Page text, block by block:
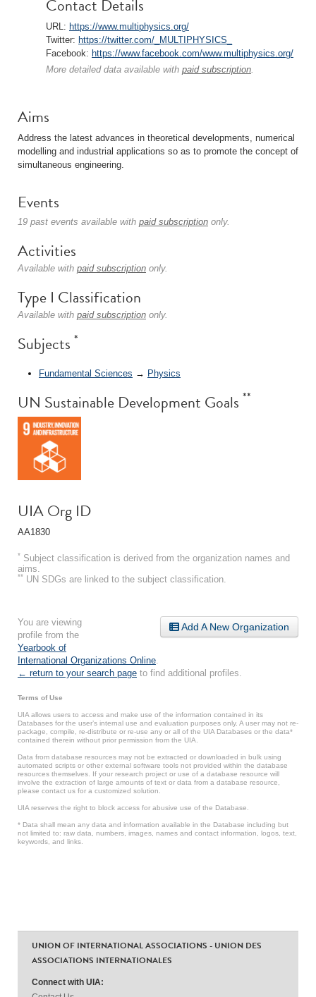
Contact Details
URL: https://www.multiphysics.org/
Twitter: https://twitter.com/_MULTIPHYSICS_
Facebook: https://www.facebook.com/www.multiphysics.org/
More detailed data available with paid subscription.
Aims
Address the latest advances in theoretical developments, numerical
modelling and industrial applications so as to promote the concept of
simultaneous engineering.
Events
19 past events available with paid subscription only.
Activities
Available with paid subscription only.
Type I Classification
Available with paid subscription only.
Subjects *
Fundamental Sciences → Physics
UN Sustainable Development Goals **
UIA Org ID
AA1830
* Subject classification is derived from the organization names and
aims.
** UN SDGs are linked to the subject classification.
Add A New Organization
You are viewing
profile from the
Yearbook of
International Organizations Online
← return to your search page to find additional profiles.
Terms of Use
UIA allows users to access and make use of the information contained in its
Databases for the user’s internal use and evaluation purposes only. A user may not re-
package, compile, re-distribute or re-use any or all of the UIA Databases or the data*
contained therein without prior permission from the UIA.
Data from database resources may not be extracted or downloaded in bulk using
automated scripts or other external software tools not provided within the database
resources themselves. If your research project or use of a database resource will
involve the extraction of large amounts of text or data from a database resource,
please contact us for a customized solution.
UIA reserves the right to block access for abusive use of the Database.
* Data shall mean any data and information available in the Database including but
not limited to: raw data, numbers, images, names and contact information, logos, text,
keywords, and links.
UNION OF INTERNATIONAL ASSOCIATIONS - UNION DES
ASSOCIATIONS INTERNATIONALES
Connect with UIA: